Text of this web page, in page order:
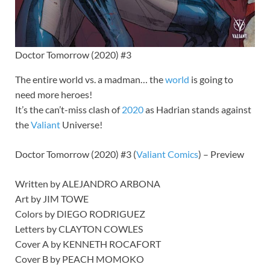
Doctor Tomorrow (2020) #3
The entire world vs. a madman… theworld is going to
need more heroes!
It’s the can’t-miss clash of2020as Hadrian stands against
theValiant Universe!
Doctor Tomorrow (2020) #3 (ValiantComics) – Preview
Written by ALEJANDRO ARBONA
Art by JIM TOWE
Colors by DIEGO RODRIGUEZ
Letters by CLAYTON COWLES
Cover A by KENNETH ROCAFORT
Cover B by PEACH MOMOKO